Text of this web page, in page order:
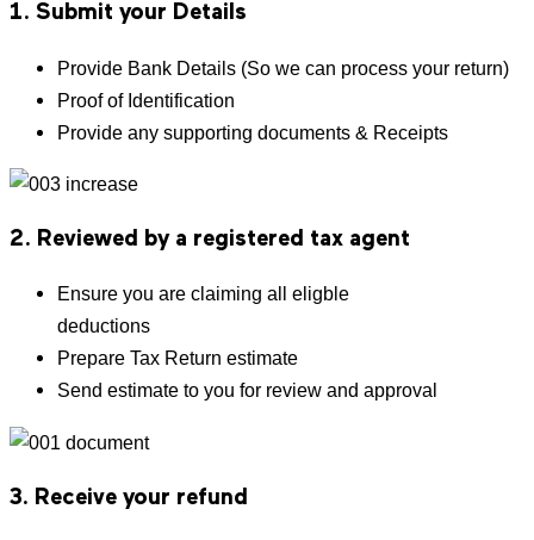
1. Submit your Details
Provide Bank Details (So we can process your return)
Proof of Identification
Provide any supporting documents & Receipts
2. Reviewed by a registered tax agent
Ensure you are claiming all eligble
deductions
Prepare Tax Return estimate
Send estimate to you for review and approval
3. Receive your refund